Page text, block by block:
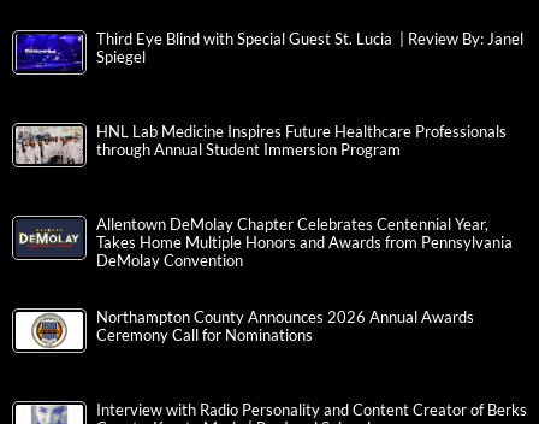
Third Eye Blind with Special Guest St. Lucia | Review By: Janel
Spiegel
HNL Lab Medicine Inspires Future Healthcare Professionals
through Annual Student Immersion Program
Allentown DeMolay Chapter Celebrates Centennial Year,
Takes Home Multiple Honors and Awards from Pennsylvania
DeMolay Convention
Northampton County Announces 2026 Annual Awards
Ceremony Call for Nominations
Interview with Radio Personality and Content Creator of Berks